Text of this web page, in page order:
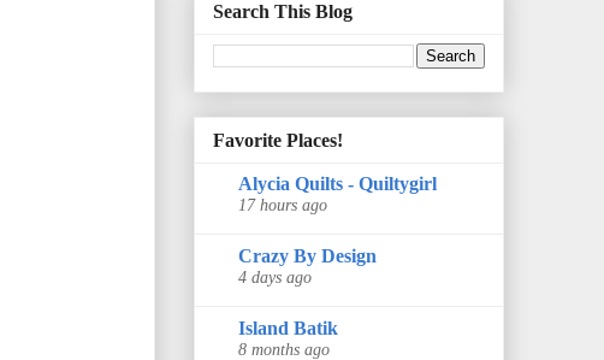
Search This Blog
Favorite Places!
Alycia Quilts - Quiltygirl
17 hours ago
Crazy By Design
4 days ago
Island Batik
8 months ago